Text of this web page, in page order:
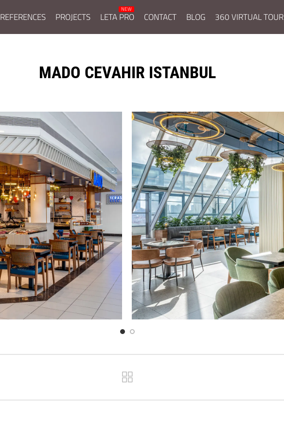
REFERENCES PROJECTS LETA PRO CONTACT BLOG 360 VIRTUAL TOUR
MADO CEVAHIR ISTANBUL